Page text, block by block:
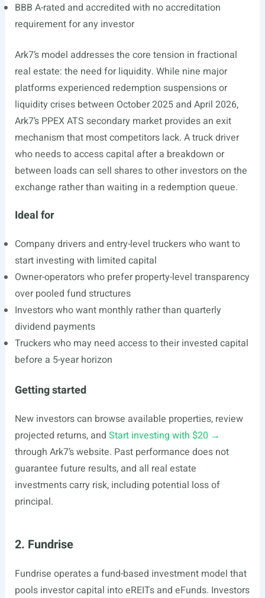
BBB A-rated and accredited with no accreditation
requirement for any investor
Ark7’s model addresses the core tension in fractional
real estate: the need for liquidity. While nine major
platforms experienced redemption suspensions or
liquidity crises between October 2025 and April 2026,
Ark7’s PPEX ATS secondary market provides an exit
mechanism that most competitors lack. A truck driver
who needs to access capital after a breakdown or
between loads can sell shares to other investors on the
exchange rather than waiting in a redemption queue.
Ideal for
Company drivers and entry-level truckers who want to
start investing with limited capital
Owner-operators who prefer property-level transparency
over pooled fund structures
Investors who want monthly rather than quarterly
dividend payments
Truckers who may need access to their invested capital
before a 5-year horizon
Getting started
New investors can browse available properties, review
projected returns, and Start investing with $20 →
through Ark7’s website. Past performance does not
guarantee future results, and all real estate
investments carry risk, including potential loss of
principal.
2. Fundrise
Fundrise operates a fund-based investment model that
pools investor capital into eREITs and eFunds. Investors